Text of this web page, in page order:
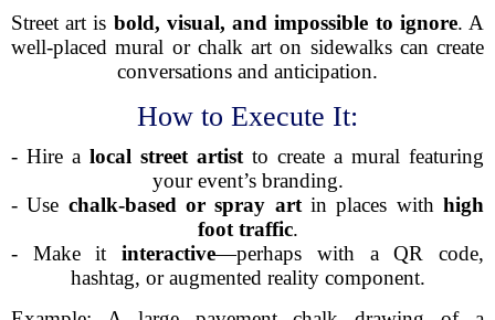
Street art is bold, visual, and impossible to ignore. A
well-placed mural or chalk art on sidewalks can create
conversations and anticipation.
How to Execute It:
- Hire a local street artist to create a mural featuring
your event’s branding.
- Use chalk-based or spray artin places withhigh
foot traffic.
- Make itinteractive—perhaps with a QR code,
hashtag, or augmented reality component.